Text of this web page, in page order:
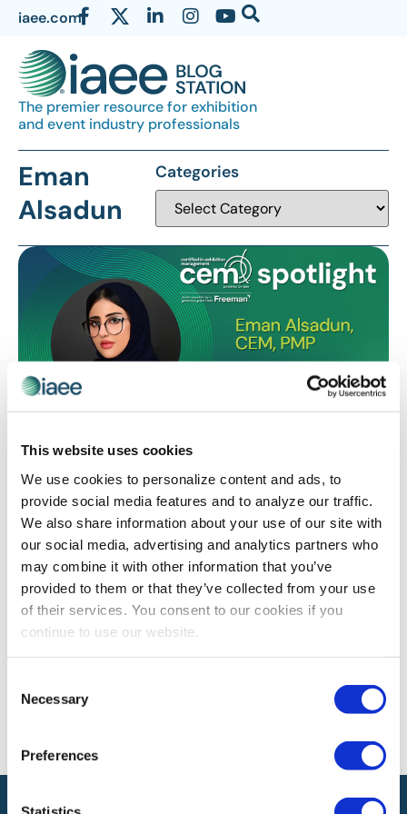
This website uses cookies
We use cookies to personalize content and ads, to
provide social media features and to analyze our traffic.
We also share information about your use of our site with
our social media, advertising and analytics partners who
may combine it with other information that you’ve
provided to them or that they’ve collected from your use
of their services. You consent to our cookies if you
continue to use our website.
Selection
Necessary
Preferences
iaee.com
The premier resource for exhibition
and event industry professionals
Eman
Alsadun
Categories
CEM LEARNING PROGRAM
CEM Spotlight on Eman Alsadun, CEM, PMP
Eman Alsadun, CEM, PMP shares how earning the CEM
designation has enhanced her contributions to the
exhibitions and events industry.
The views and opinions expressed by blog authors are those of the
authors and do not necessarily reflect the official policy or position of
the International Association of Exhibitions and Events®️️. Any content
provided on this blog is for informational purposes only. IAEE makes
no representations as to the accuracy or completeness of any
information on this site or found by following any link on this site. IAEE
the availability of this information.